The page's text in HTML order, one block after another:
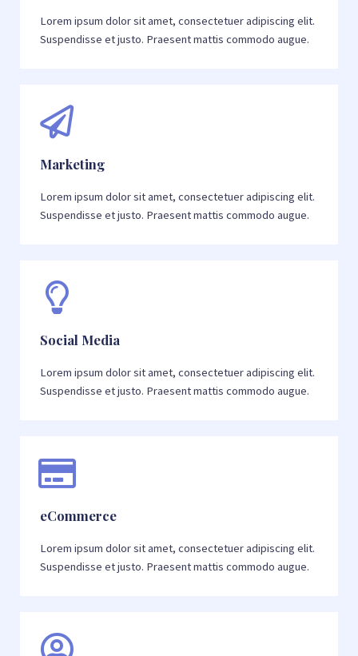
Lorem ipsum dolor sit amet, consectetuer adipiscing elit.
Suspendisse et justo. Praesent mattis commodo augue.
Marketing
Lorem ipsum dolor sit amet, consectetuer adipiscing elit.
Suspendisse et justo. Praesent mattis commodo augue.
Social Media
Lorem ipsum dolor sit amet, consectetuer adipiscing elit.
Suspendisse et justo. Praesent mattis commodo augue.
eCommerce
Lorem ipsum dolor sit amet, consectetuer adipiscing elit.
Suspendisse et justo. Praesent mattis commodo augue.